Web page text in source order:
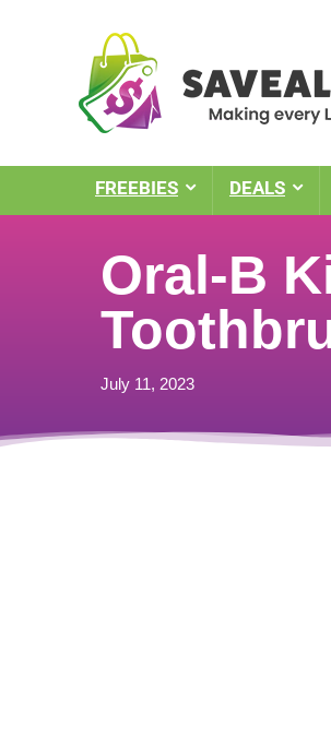
FREEBIES DEALS
Oral-B
July 11, 2023